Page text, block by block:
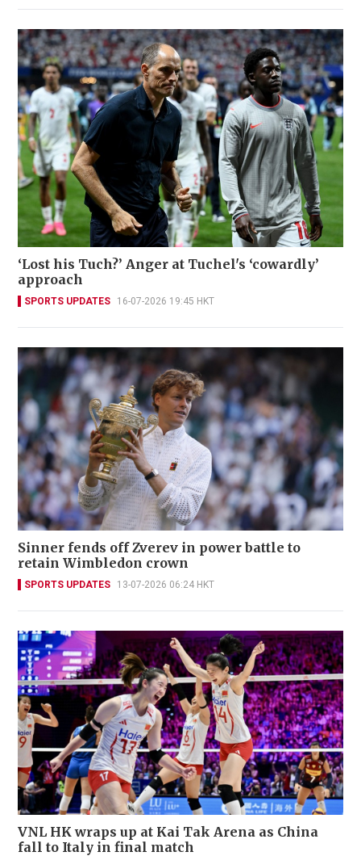
‘Lost his Tuch?’ Anger at Tuchel's ‘cowardly’
approach
SPORTS UPDATES 16-07-2026 19:45 HKT
Sinner fends off Zverev in power battle to
retain Wimbledon crown
SPORTS UPDATES 13-07-2026 06:24 HKT
VNL HK wraps up at Kai Tak Arena as China
fall to Italy in final match